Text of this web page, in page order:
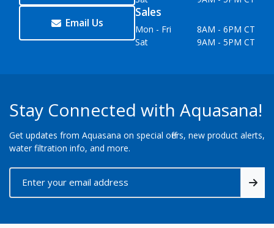
Email Us
Sales
Mon - Fri
8AM - 6PM CT
Sat
9AM - 5PM CT
Stay Connected with Aquasana!
Get updates from Aquasana on special offers, new product alerts,
water filtration info, and more.